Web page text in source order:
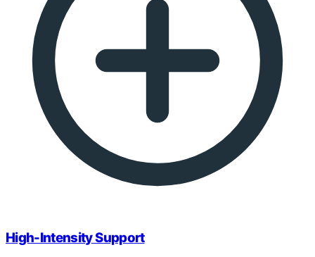
High-Intensity Support